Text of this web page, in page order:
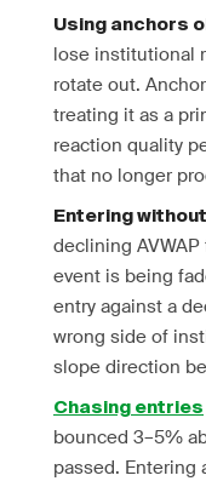
Using anchors
lose institutional
rotate out.
treating it as a
reaction quality
that no longer
Entering
declining
event is being
entry against a
wrong side of
slope direction
Chasing entries
bounced 3–5%
passed. Entering